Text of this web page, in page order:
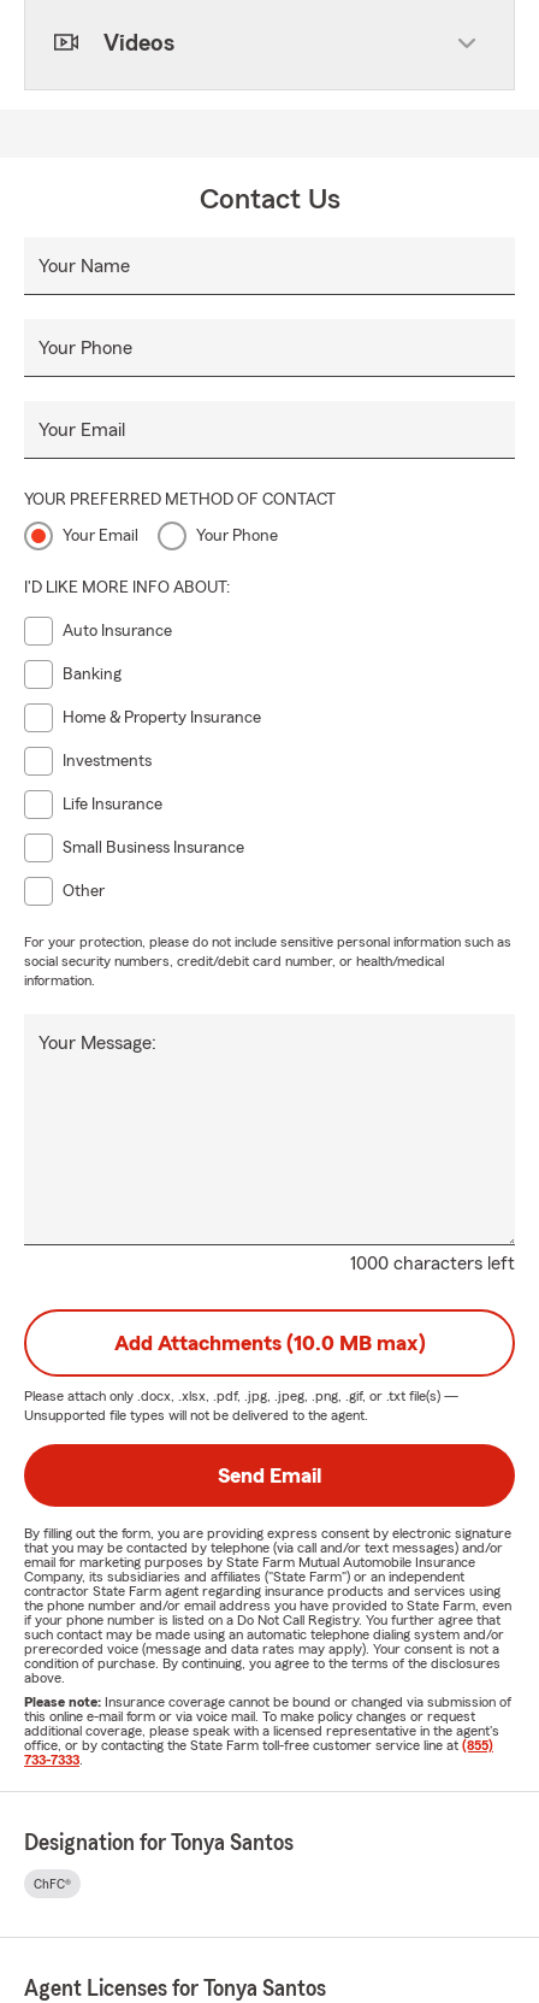
Videos
Contact Us
Your Name
Your Phone
Your Email
YOUR PREFERRED METHOD OF CONTACT
Your Email Your Phone
I'D LIKE MORE INFO ABOUT:
Auto Insurance
Banking
Home & Property Insurance
Investments
Life Insurance
Small Business Insurance
Other
For your protection, please do not include sensitive personal information such as
social security numbers, credit/debit card number, or health/medical
information.
1000 characters left
Your Message:
Add Attachments (10.0 MB max)
Please attach only .docx, .xlsx, .pdf, .jpg, .jpeg, .png, .gif, or .txt file(s) —
Unsupported file types will not be delivered to the agent.
Send Email
By filling out the form, you are providing express consent by electronic signature
that you may be contacted by telephone (via call and/or text messages) and/or
email for marketing purposes by State Farm Mutual Automobile Insurance
Company, its subsidiaries and affiliates ("State Farm") or an independent
contractor State Farm agent regarding insurance products and services using
the phone number and/or email address you have provided to State Farm, even
if your phone number is listed on a Do Not Call Registry. You further agree that
such contact may be made using an automatic telephone dialing system and/or
prerecorded voice (message and data rates may apply). Your consent is not a
condition of purchase. By continuing, you agree to the terms of the disclosures
above.
Please note: Insurance coverage cannot be bound or changed via submission of
this online e-mail form or via voice mail. To make policy changes or request
additional coverage, please speak with a licensed representative in the agent's
office, or by contacting the State Farm toll-free customer service line at (855)
733-7333
Designation for Tonya Santos
ChFC®
Agent Licenses for Tonya Santos